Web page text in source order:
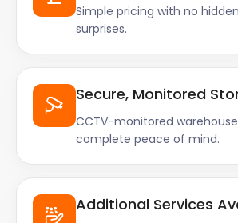
Simple pricing with no
surprises.
Secure, Monitored
CCTV-monitored
complete peace of mind.
Additional Services